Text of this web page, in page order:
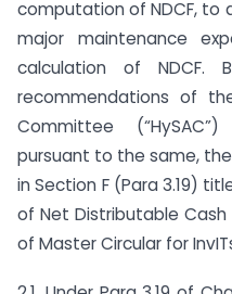
computation of NDCF,
major maintenance
calculation of
recommendations of
Committee
pursuant to the same,
in Section F (Para 3.19)
of Net Distributable Cash
of Master Circular for